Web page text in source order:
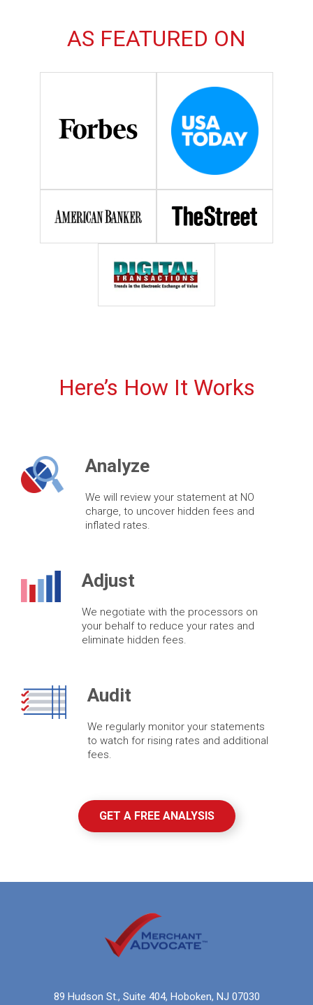
AS FEATURED ON
Here’s How It Works
Analyze
We will review your statement at NO
charge, to uncover hidden fees and
inflated rates.
Adjust
We negotiate with the processors on
your behalf to reduce your rates and
eliminate hidden fees.
Audit
We regularly monitor your statements
to watch for rising rates and additional
fees.
GET A FREE ANALYSIS
89 Hudson St., Suite 404, Hoboken, NJ 07030